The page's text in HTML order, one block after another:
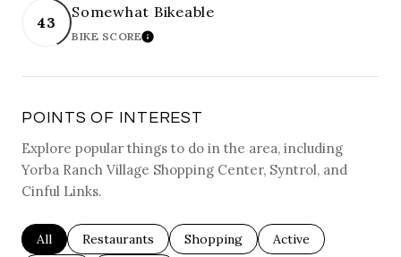
43
Somewhat Bikeable
BIKE SCORELEARN MORE
POINTS OF INTEREST
Explore popular things to do in the area, including
Yorba Ranch Village Shopping Center, Syntrol, and
Cinful Links.
Search businesses related to
All Search businesses related to
Restaurants Search businesses related to
Shopping Search businesses
Active